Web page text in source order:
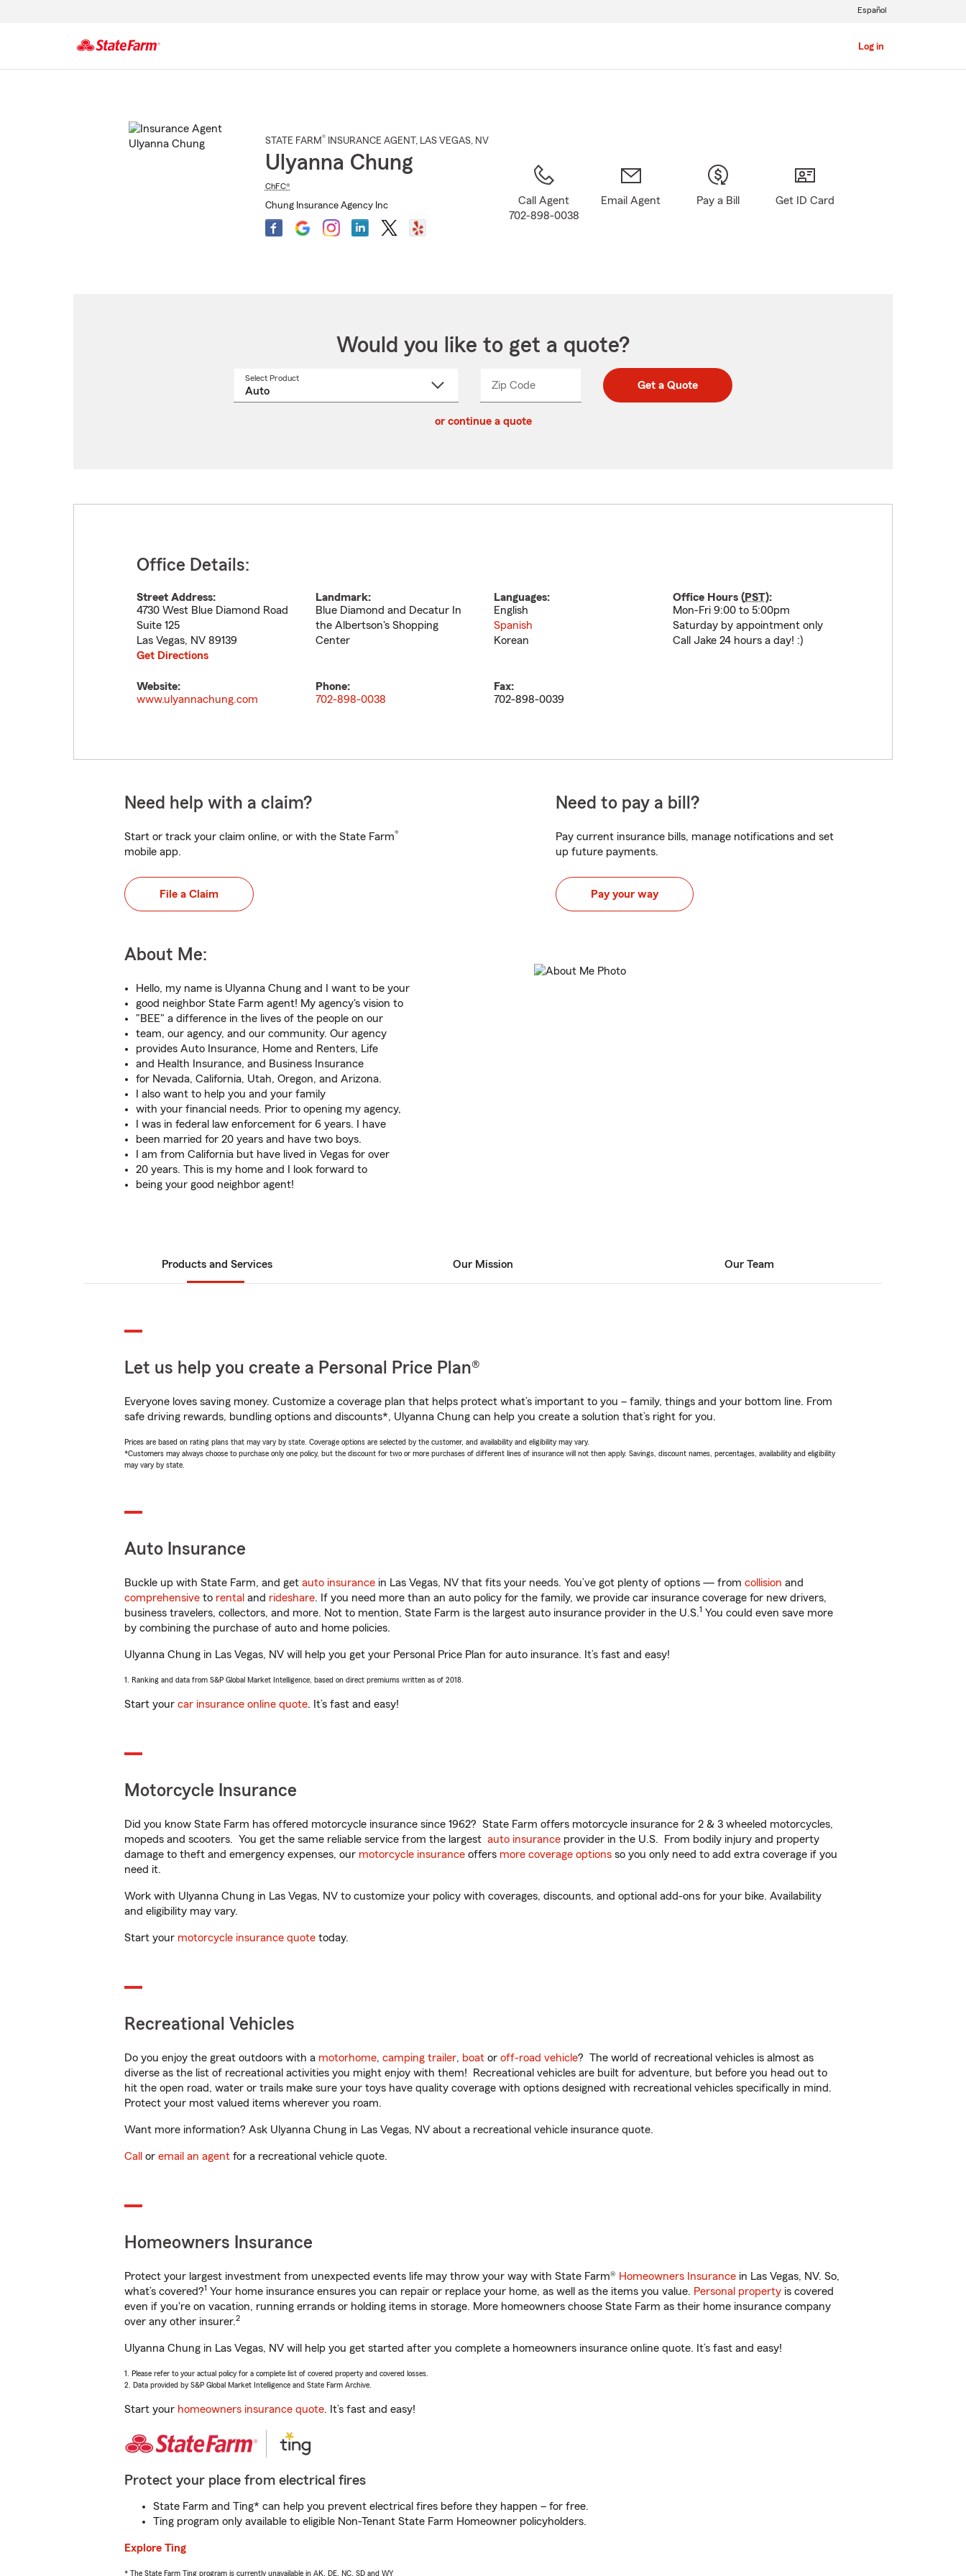
Log in
Español
STATE FARM® INSURANCE AGENT , LAS VEGAS, NV
Ulyanna Chung
ChFC®
Chung Insurance Agency Inc
Call Agent
702-898-0038
Email Agent Pay a Bill Get ID Card
Would you like to get a quote?
Select Product
Zip CodeEnter
Enter
_____ Get a Quote
or continue a quote
Office Details:
Street Address:
4730 West Blue Diamond Road
Suite 125
Las Vegas, NV 89139
Get Directions
Landmark:
Blue Diamond and Decatur In
the Albertson's Shopping
Center
Languages:
English
Spanish
Korean
Office Hours (PST):
Mon-Fri 9:00 to 5:00pm
Saturday by appointment only
Call Jake 24 hours a day! :)
Website:
www.ulyannachung.com
Phone:
702-898-0038
Fax:
702-898-0039
Need help with a claim?
Start or track your claim online, or with the State Farm®
mobile app.
File a Claim
Need to pay a bill?
Pay current insurance bills, manage notifications and set
up future payments.
Pay your way
About Me:
Hello, my name is Ulyanna Chung and I want to be your
good neighbor State Farm agent! My agency's vision to
"BEE" a difference in the lives of the people on our
team, our agency, and our community. Our agency
provides Auto Insurance, Home and Renters, Life
and Health Insurance, and Business Insurance
for Nevada, California, Utah, Oregon, and Arizona.
I also want to help you and your family
with your financial needs. Prior to opening my agency,
I was in federal law enforcement for 6 years. I have
been married for 20 years and have two boys.
I am from California but have lived in Vegas for over
20 years. This is my home and I look forward to
being your good neighbor agent!
Products and Services Our Mission Our Team
Let us help you create a Personal Price Plan®
Everyone loves saving money. Customize a coverage plan that helps protect what’s important to you – family, things and your bottom line. From
safe driving rewards, bundling options and discounts*, Ulyanna Chung can help you create a solution that’s right for you.
Prices are based on rating plans that may vary by state. Coverage options are selected by the customer, and availability and eligibility may vary.
*Customers may always choose to purchase only one policy, but the discount for two or more purchases of different lines of insurance will not then apply. Savings, discount names, percentages, availability and eligibility
may vary by state.
Auto Insurance
Buckle up with State Farm, and get auto insurance in Las Vegas, NV that fits your needs. You’ve got plenty of options — from collision and
comprehensive to rental and rideshare. If you need more than an auto policy for the family, we provide car insurance coverage for new drivers,
business travelers, collectors, and more. Not to mention, State Farm is the largest auto insurance provider in the U.S.1 You could even save more
by combining the purchase of auto and home policies.
Ulyanna Chung in Las Vegas, NV will help you get your Personal Price Plan for auto insurance. It’s fast and easy!
1. Ranking and data from S&P Global Market Intelligence, based on direct premiums written as of 2018.
Start your car insurance online quote. It’s fast and easy!
Motorcycle Insurance
Did you know State Farm has offered motorcycle insurance since 1962? State Farm offers motorcycle insurance for 2 & 3 wheeled motorcycles,
mopeds and scooters. You get the same reliable service from the largest auto insurance provider in the U.S. From bodily injury and property
damage to theft and emergency expenses, our motorcycle insurance offers more coverage options so you only need to add extra coverage if you
need it.
Work with Ulyanna Chung in Las Vegas, NV to customize your policy with coverages, discounts, and optional add-ons for your bike. Availability
and eligibility may vary.
Start your motorcycle insurance quote today.
Recreational Vehicles
Do you enjoy the great outdoors with a motorhome, camping trailer, boat or off-road vehicle? The world of recreational vehicles is almost as
diverse as the list of recreational activities you might enjoy with them! Recreational vehicles are built for adventure, but before you head out to
hit the open road, water or trails make sure your toys have quality coverage with options designed with recreational vehicles specifically in mind.
Protect your most valued items wherever you roam.
Want more information? Ask Ulyanna Chung in Las Vegas, NV about a recreational vehicle insurance quote.
Call or email an agent for a recreational vehicle quote.
Homeowners Insurance
Protect your largest investment from unexpected events life may throw your way with State Farm® Homeowners Insurance in Las Vegas, NV. So,
what’s covered?1 Your home insurance ensures you can repair or replace your home, as well as the items you value. Personal property is covered
even if you're on vacation, running errands or holding items in storage. More homeowners choose State Farm as their home insurance company
over any other insurer.2
Ulyanna Chung in Las Vegas, NV will help you get started after you complete a homeowners insurance online quote. It’s fast and easy!
1. Please refer to your actual policy for a complete list of covered property and covered losses.
2. Data provided by S&P Global Market Intelligence and State Farm Archive.
Start your homeowners insurance quote. It’s fast and easy!
Protect your place from electrical fires
State Farm and Ting* can help you prevent electrical fires before they happen – for free.
Ting program only available to eligible Non-Tenant State Farm Homeowner policyholders.
Explore Ting
* The State Farm Ting program is currently unavailable in AK, DE, NC, SD and WY